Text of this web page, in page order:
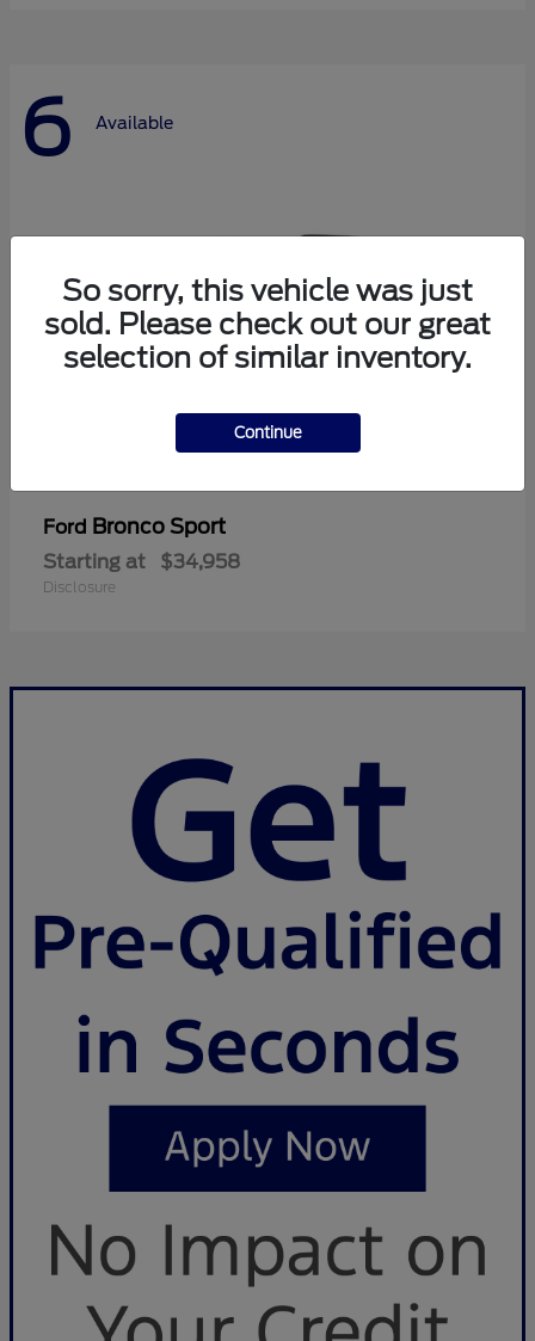
6 Available
Ford Bronco Sport
Starting at $34,958
Disclosure
So sorry, this vehicle was just
sold. Please check out our great
selection of similar inventory.
Continue